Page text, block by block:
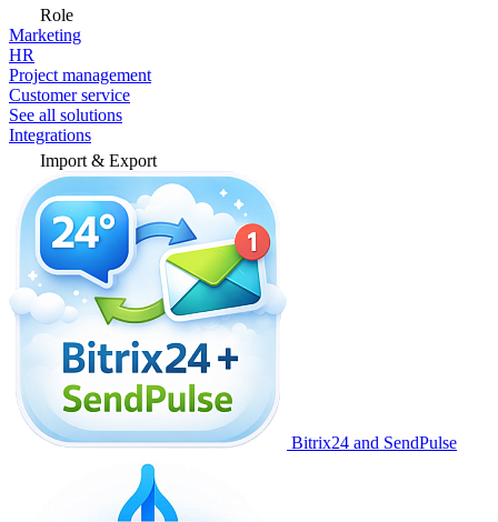
Role
Marketing
HR
Project management
Customer service
See all solutions
Integrations
Import & Export
Bitrix24 and SendPulse